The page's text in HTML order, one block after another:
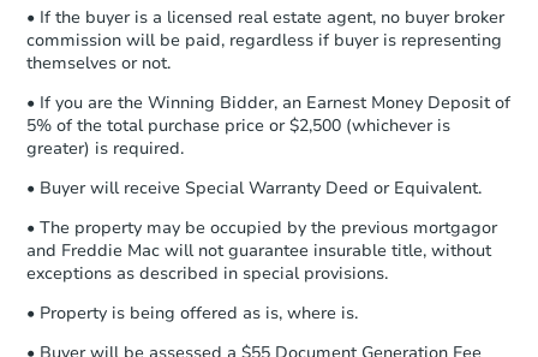
days.
Earnest Money Deposit: Unless
otherwise specified on your purchase
agreement, you will need to send the
Earnest Money Deposit to the closing
company within
Send Auction.com a copy of your
confirmation receipt within1
business dayof sending funds.
• If the buyer is a licensed real estate agent, no buyer broker
commission will be paid, regardless if buyer is representing
themselves or not.
• If you are the Winning Bidder, an Earnest Money Deposit of
5% of the total purchase price or $2,500 (whichever is
greater) is required.
• Buyer will receive Special Warranty Deed or Equivalent.
• The property may be occupied by the previous mortgagor
and Freddie Mac will not guarantee insurable title, without
exceptions as described in special provisions.
• Property is being offered as is, where is.